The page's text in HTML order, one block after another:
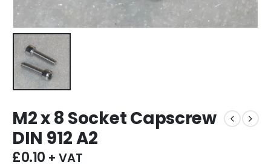
M2 x 8 Socket Capscrew
DIN 912 A2
£0.10 + VAT